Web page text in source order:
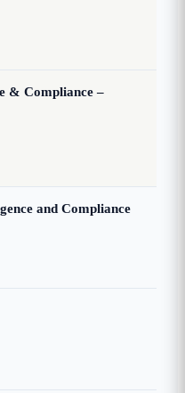
& Compliance –
and Compliance